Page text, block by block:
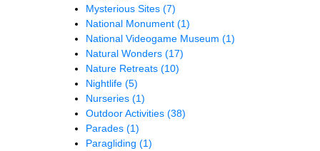
Mysterious Sites (7)
National Monument (1)
National Videogame Museum (1)
Natural Wonders (17)
Nature Retreats (10)
Nightlife (5)
Nurseries (1)
Outdoor Activities (38)
Parades (1)
Paragliding (1)